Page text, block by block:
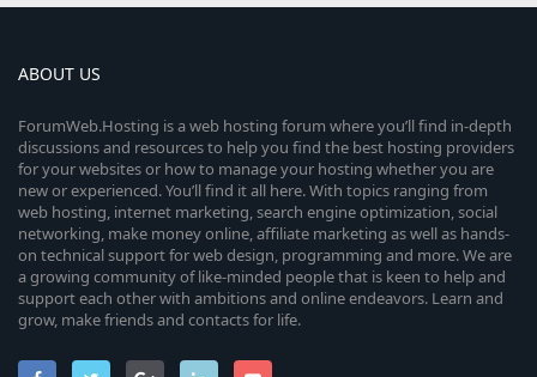
ABOUT US
ForumWeb.Hosting is a web hosting forum where you’ll find in-depth
discussions and resources to help you find the best hosting providers
for your websites or how to manage your hosting whether you are
new or experienced. You’ll find it all here. With topics ranging from
web hosting, internet marketing, search engine optimization, social
networking, make money online, affiliate marketing as well as hands-
on technical support for web design, programming and more. We are
a growing community of like-minded people that is keen to help and
support each other with ambitions and online endeavors. Learn and
grow, make friends and contacts for life.